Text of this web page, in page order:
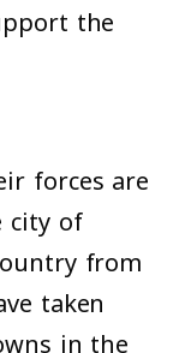
the
forces are
city of
from
taken